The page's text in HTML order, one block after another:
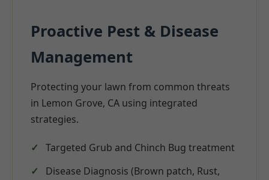
Proactive Pest & Disease
Management
Protecting your lawn from common threats
in Lemon Grove, CA using integrated
strategies.
Targeted Grub and Chinch Bug treatment
Disease Diagnosis (Brown patch, Rust,